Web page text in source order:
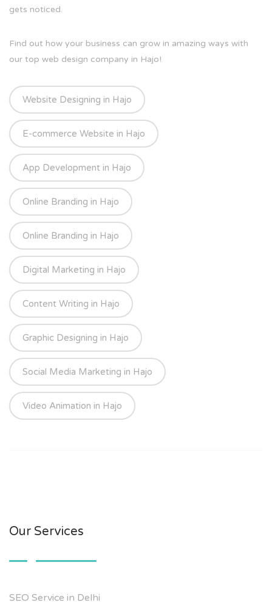
gets noticed.
Find out how your business can grow in amazing ways with
our top web design company in Hajo!
Website Designing in Hajo
E-commerce Website in Hajo
App Development in Hajo
Online Branding in Hajo
Online Branding in Hajo
Digital Marketing in Hajo
Content Writing in Hajo
Graphic Designing in Hajo
Social Media Marketing in Hajo
Video Animation in Hajo
Our Services
SEO Service in Delhi